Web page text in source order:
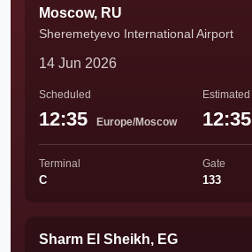
Moscow, RU
Sheremetyevo International Airport
14 Jun 2026
Scheduled
12:35 Europe/Moscow
Estimated
12:35
Terminal
C
Gate
133
Sharm El Sheikh, EG